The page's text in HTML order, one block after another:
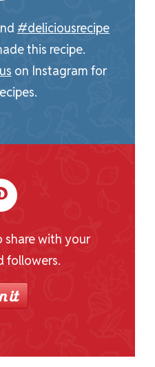
#deliciousrecipe
this recipe.
on Instagram for
share with your
followers.